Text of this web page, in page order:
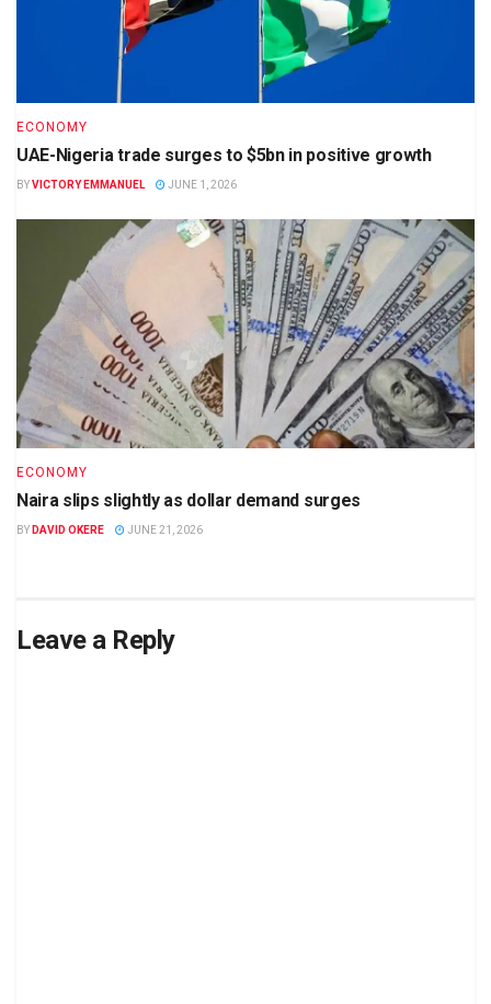
ECONOMY
UAE-Nigeria trade surges to $5bn in positive growth
BYVICTORY EMMANUEL JUNE 1, 2026
ECONOMY
Naira slips slightly as dollar demand surges
BY DAVID OKERE JUNE 21, 2026
Leave a Reply